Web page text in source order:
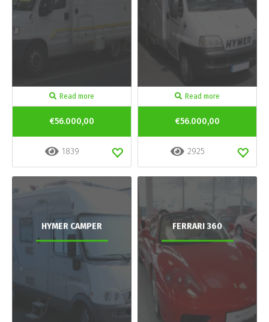
Read more
€56.000,00
1839
Read more
€56.000,00
2925
HYMER CAMPER FERRARI 360